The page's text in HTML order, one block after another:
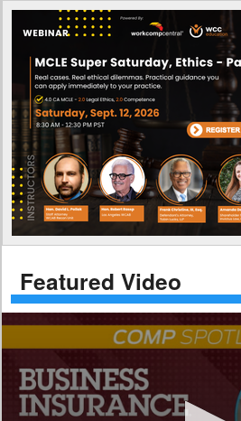
Featured Video